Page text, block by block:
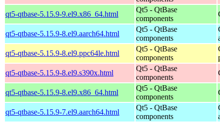
qt5-qtbase-5.15.9-9.el9.x86_64.html
Qt5 - QtBase
components
qt5-qtbase-5.15.9-8.el9.aarch64.html
Qt5 - QtBase
components
qt5-qtbase-5.15.9-8.el9.ppc64le.html
Qt5 - QtBase
components
qt5-qtbase-5.15.9-8.el9.s390x.html
Qt5 - QtBase
components
qt5-qtbase-5.15.9-8.el9.x86_64.html
Qt5 - QtBase
components
qt5-qtbase-5.15.9-7.el9.aarch64.html
Qt5 - QtBase
components